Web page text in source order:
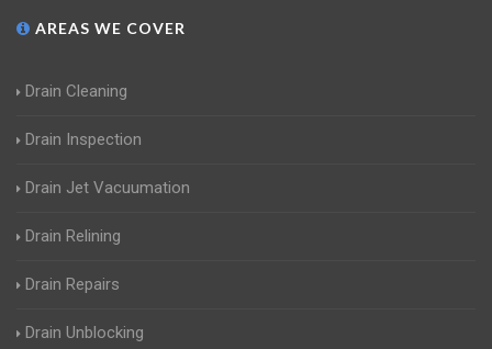
AREAS WE COVER
Drain Cleaning
Drain Inspection
Drain Jet Vacuumation
Drain Relining
Drain Repairs
Drain Unblocking